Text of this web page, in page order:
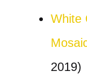
White
2019)